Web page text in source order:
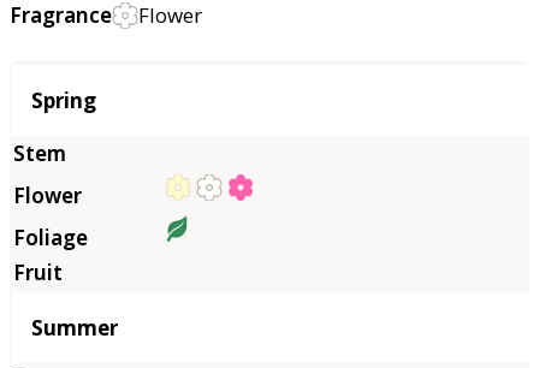
Fragrance Flower
Season
Spring
Summer